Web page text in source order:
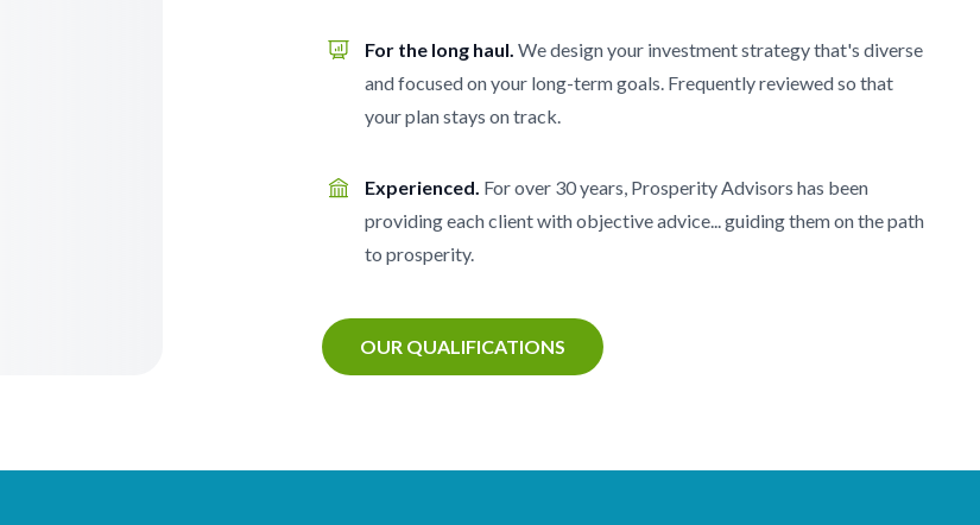
For the long haul. We design your investment strategy that's diverse
and focused on your long-term goals. Frequently reviewed so that
your plan stays on track.
Experienced. For over 30 years, Prosperity Advisors has been
providing each client with objective advice... guiding them on the path
to prosperity.
OUR QUALIFICATIONS